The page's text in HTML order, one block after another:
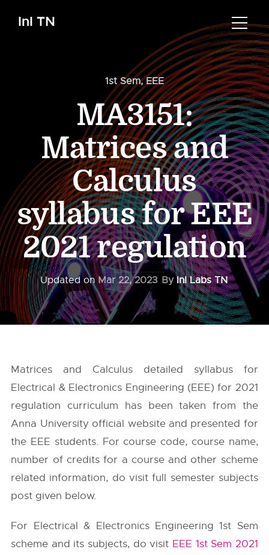
InI TN
1st Sem,EEE
MA3151:
Matrices and
Calculus
syllabus for EEE
2021 regulation
Updated onMar 22, 2023 ByInI Labs TN
Matrices and Calculus detailed syllabus for
Electrical & Electronics Engineering (EEE) for 2021
regulation curriculum has been taken from the
Anna University official website and presented for
the EEE students. For course code, course name,
number of credits for a course and other scheme
related information, do visit full semester subjects
post given below.
For Electrical & Electronics Engineering 1st Sem
scheme and its subjects, do visit EEE 1st Sem 2021